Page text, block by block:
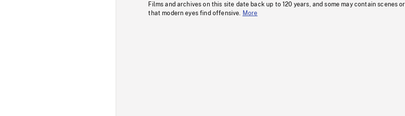
Films and archives on this site date back up to 120 years, and some may contain scenes
that modern eyes find offensive.
More